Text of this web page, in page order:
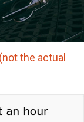
the actual